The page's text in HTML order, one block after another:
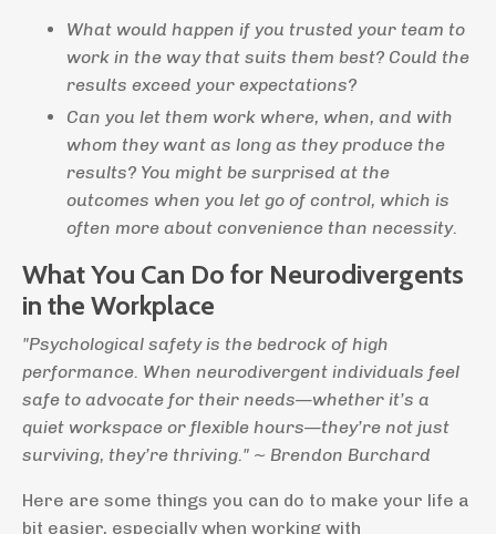
What would happen if you trusted your team to
work in the way that suits them best? Could the
results exceed your expectations?
Can you let them work where, when, and with
whom they want as long as they produce the
results? You might be surprised at the
outcomes when you let go of control, which is
often more about convenience than necessity.
What You Can Do for Neurodivergents
in the Workplace
"Psychological safety is the bedrock of high
performance. When neurodivergent individuals feel
safe to advocate for their needs—whether it’s a
quiet workspace or flexible hours—they’re not just
surviving, they’re thriving." ~ Brendon Burchard
Here are some things you can do to make your life a
bit easier, especially when working with